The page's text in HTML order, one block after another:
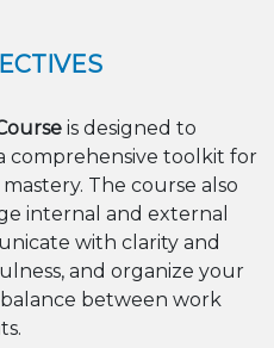
is designed to
comprehensive toolkit for
The course also
internal and external
with clarity and
and organize your
between work